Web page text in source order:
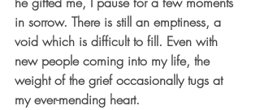
in sorrow. There is still an emptiness, a
void which is difficult to fill. Even with
new people coming into my life, the
weight of the grief occasionally tugs at
my ever-mending heart.